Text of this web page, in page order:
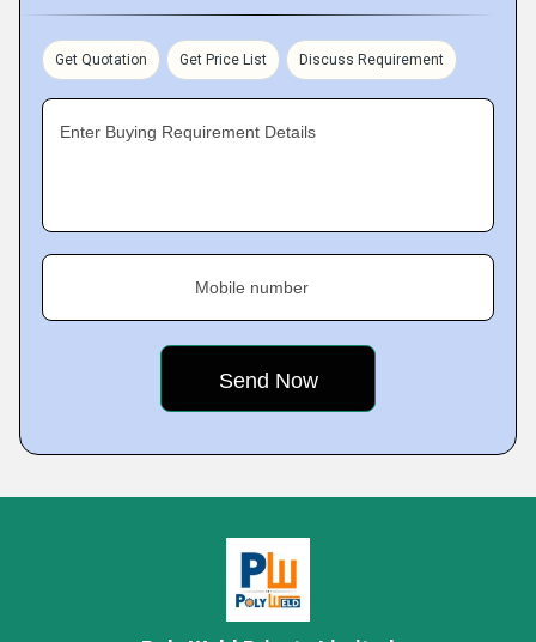
Get Quotation Get Price List Discuss Requirement
Enter Buying Requirement Details
Mobile number